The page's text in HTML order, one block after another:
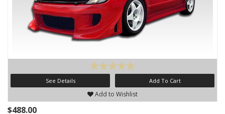
See Details Add To Cart
Add to Wishlist
$488.00